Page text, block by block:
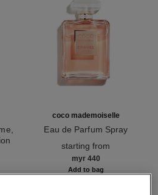
coco mademoiselle
Eau de Parfum Spray
starting from
myr 440
Add to bag